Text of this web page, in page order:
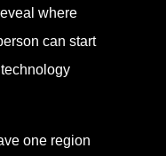
where
can start
one region